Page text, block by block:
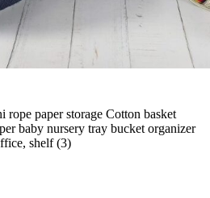
paper storage Cotton basket
baby nursery tray bucket organizer
shelf (3)